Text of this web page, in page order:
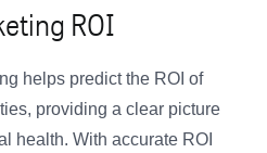
ROI
helps predict the ROI of
providing a clear picture
health. With accurate ROI